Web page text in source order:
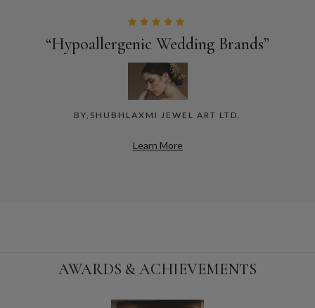
“Hypoallergenic Wedding Brands”
BY,SHUBHLAXMI JEWEL ART LTD.
Learn More
AWARDS & ACHIEVEMENTS